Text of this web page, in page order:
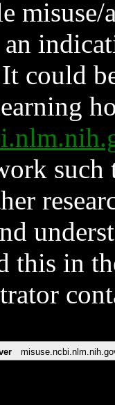
could
such
this in